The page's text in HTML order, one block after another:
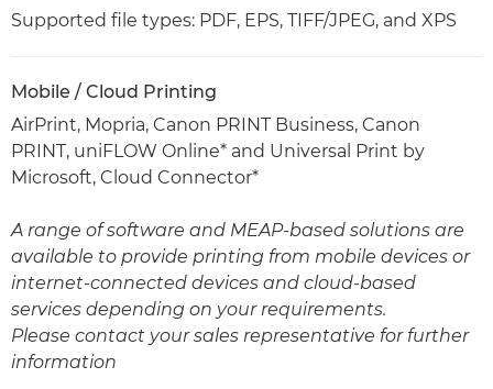
Supported file types: PDF, EPS, TIFF/JPEG, and XPS
Mobile / Cloud Printing
AirPrint, Mopria, Canon PRINT Business, Canon
PRINT, uniFLOW Online* and Universal Print by
Microsoft, Cloud Connector*
A range of software and MEAP-based solutions are
available to provide printing from mobile devices or
internet-connected devices and cloud-based
services depending on your requirements.
Please contact your sales representative for further
information